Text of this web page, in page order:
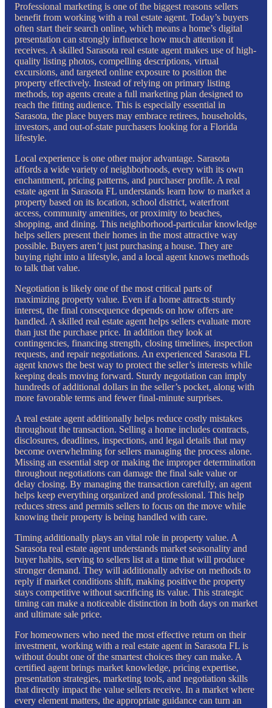
Professional marketing is one of the biggest reasons sellers
benefit from working with a real estate agent. Today’s buyers
often start their search online, which means a home’s digital
presentation can strongly influence how much attention it
receives. A skilled Sarasota real estate agent makes use of high-
quality listing photos, compelling descriptions, virtual
excursions, and targeted online exposure to position the
property effectively. Instead of relying on primary listing
methods, top agents create a full marketing plan designed to
reach the fitting audience. This is especially essential in
Sarasota, the place buyers may embrace retirees, households,
investors, and out-of-state purchasers looking for a Florida
lifestyle.
Local experience is one other major advantage. Sarasota
affords a wide variety of neighborhoods, every with its own
enchantment, pricing patterns, and purchaser profile. A real
estate agent in Sarasota FL understands learn how to market a
property based on its location, school district, waterfront
access, community amenities, or proximity to beaches,
shopping, and dining. This neighborhood-particular knowledge
helps sellers present their homes in the most attractive way
possible. Buyers aren’t just purchasing a house. They are
buying right into a lifestyle, and a local agent knows methods
to talk that value.
Negotiation is likely one of the most critical parts of
maximizing property value. Even if a home attracts sturdy
interest, the final consequence depends on how offers are
handled. A skilled real estate agent helps sellers evaluate more
than just the purchase price. In addition they look at
contingencies, financing strength, closing timelines, inspection
requests, and repair negotiations. An experienced Sarasota FL
agent knows the best way to protect the seller’s interests while
keeping deals moving forward. Sturdy negotiation can imply
hundreds of additional dollars in the seller’s pocket, along with
more favorable terms and fewer final-minute surprises.
A real estate agent additionally helps reduce costly mistakes
throughout the transaction. Selling a home includes contracts,
disclosures, deadlines, inspections, and legal details that may
become overwhelming for sellers managing the process alone.
Missing an essential step or making the improper determination
throughout negotiations can damage the final sale value or
delay closing. By managing the transaction carefully, an agent
helps keep everything organized and professional. This help
reduces stress and permits sellers to focus on the move while
knowing their property is being handled with care.
Timing additionally plays an vital role in property value. A
Sarasota real estate agent understands market seasonality and
buyer habits, serving to sellers list at a time that will produce
stronger demand. They will additionally advise on methods to
reply if market conditions shift, making positive the property
stays competitive without sacrificing its value. This strategic
timing can make a noticeable distinction in both days on market
and ultimate sale price.
For homeowners who need the most effective return on their
investment, working with a real estate agent in Sarasota FL is
without doubt one of the smartest choices they can make. A
certified agent brings market knowledge, pricing expertise,
presentation strategies, marketing tools, and negotiation skills
that directly impact the value sellers receive. In a market where
every element matters, the appropriate guidance can turn an